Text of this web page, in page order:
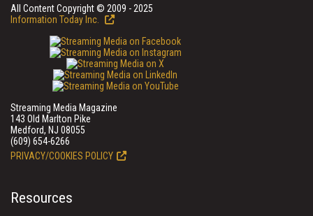
All Content Copyright © 2009 - 2025
Information Today Inc.
Streaming Media Magazine
143 Old Marlton Pike
Medford, NJ 08055
(609) 654-6266
PRIVACY/COOKIES POLICY
Resources